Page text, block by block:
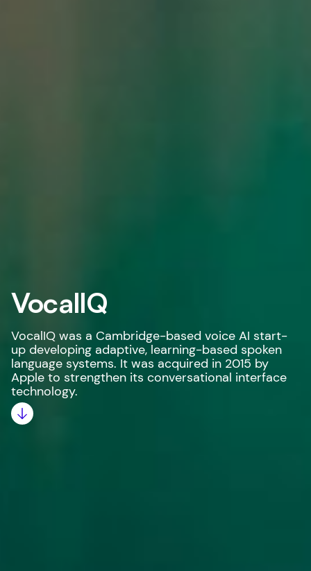
VocalIQ
VocalIQ was a Cambridge-based voice AI start-
up developing adaptive, learning-based spoken
language systems. It was acquired in 2015 by
Apple to strengthen its conversational interface
technology.